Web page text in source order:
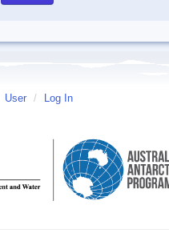
User / Log In